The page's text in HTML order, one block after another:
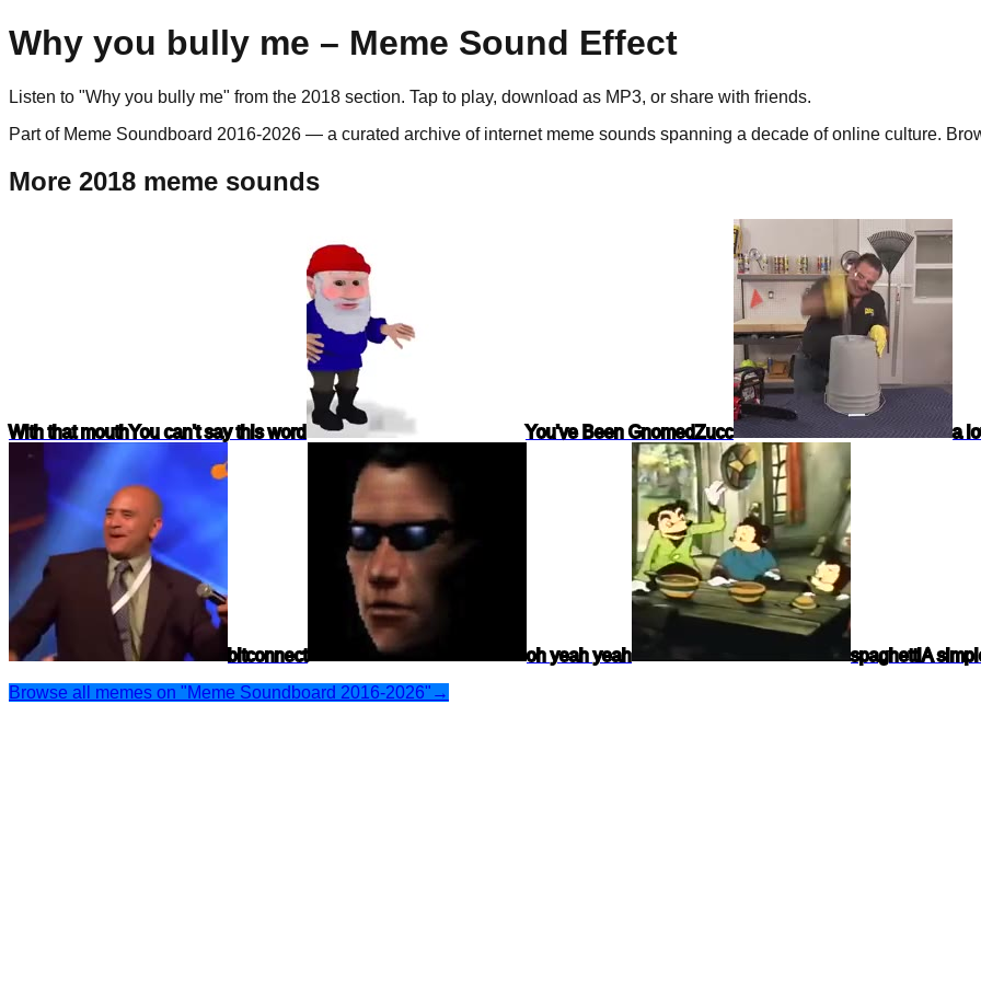
Why you bully me – Meme Sound Effect
Listen to "Why you bully me" from the 2018 section. Tap to play, download as MP3, or share with friends.
Part of Meme Soundboard 2016-2026 — a curated archive of internet meme sounds spanning a decade of online culture.
More 2018 meme sounds
With that mouthYou can't say this word You've Been GnomedZucc a
bitconnect oh yeah yeah spaghettiA
Browse all memes on "Meme Soundboard 2016-2026" →